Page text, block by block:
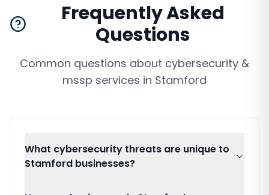
Frequently Asked
Questions
Common questions about cybersecurity &
mssp services in Stamford
What cybersecurity threats are unique to
Stamford businesses?